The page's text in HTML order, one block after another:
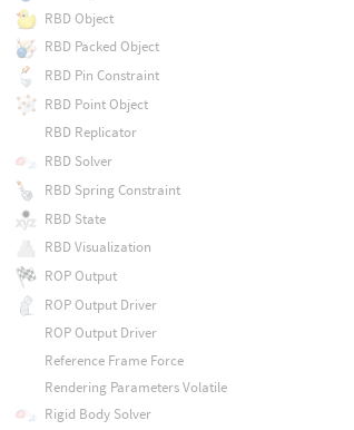
RBD Object
RBD Packed Object
RBD Pin Constraint
RBD Point Object
RBD Replicator
RBD Solver
RBD Spring Constraint
RBD State
RBD Visualization
ROP Output
ROP Output Driver
ROP Output Driver
Reference Frame Force
Rendering Parameters Volatile
Rigid Body Solver